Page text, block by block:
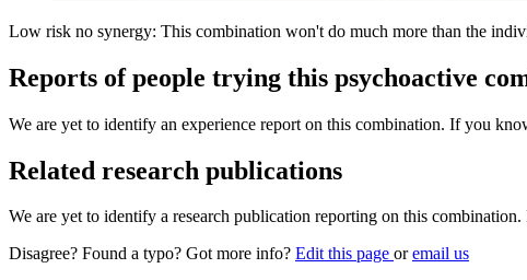
Low risk no synergy: This combination won't do much more than the
Reports of people trying this psychoactive
We are yet to identify an experience report on this combination. If you
Related research publications
We are yet to identify a research publication reporting on this
Disagree? Found a typo? Got more info? Edit this page oremail us